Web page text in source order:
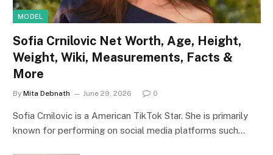
MODEL
Sofia Crnilovic Net Worth, Age, Height,
Weight, Wiki, Measurements, Facts &
More
By Mita Debnath June 29, 2026 0
Sofia Crnilovic is a American TikTok Star. She is primarily
known for performing on social media platforms such…